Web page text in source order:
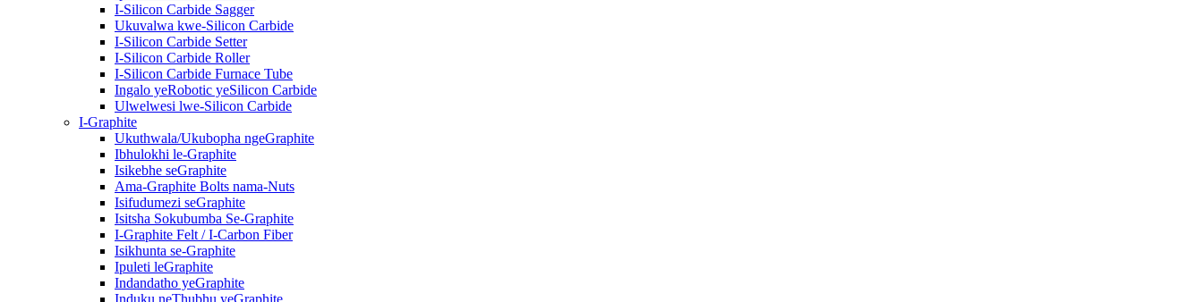
I-Silicon Carbide Sagger
Ukuvalwa kwe-Silicon Carbide
I-Silicon Carbide Setter
I-Silicon Carbide Roller
I-Silicon Carbide Furnace Tube
Ingalo yeRobotic yeSilicon Carbide
Ulwelwesi lwe-Silicon Carbide
I-Graphite
Ukuthwala/Ukubopha ngeGraphite
Ibhulokhi le-Graphite
Isikebhe seGraphite
Ama-Graphite Bolts nama-Nuts
Isifudumezi seGraphite
Isitsha Sokubumba Se-Graphite
I-Graphite Felt / I-Carbon Fiber
Isikhunta se-Graphite
Ipuleti leGraphite
Indandatho yeGraphite
Induku neThubhu yeGraphite